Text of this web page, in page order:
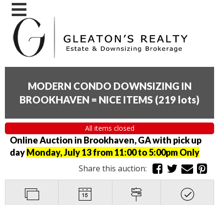
MODERN CONDO DOWNSIZING IN
BROOKHAVEN = NICE ITEMS (219 lots)
All items closed
Online Auction in Brookhaven, GA with pick up
dayMonday, July 13 from 11:00 to 5:00pm Only
Share this auction: